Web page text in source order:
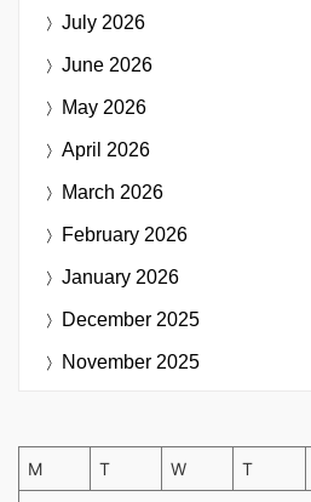
July 2026
June 2026
May 2026
April 2026
March 2026
February 2026
January 2026
December 2025
November 2025
M T W T